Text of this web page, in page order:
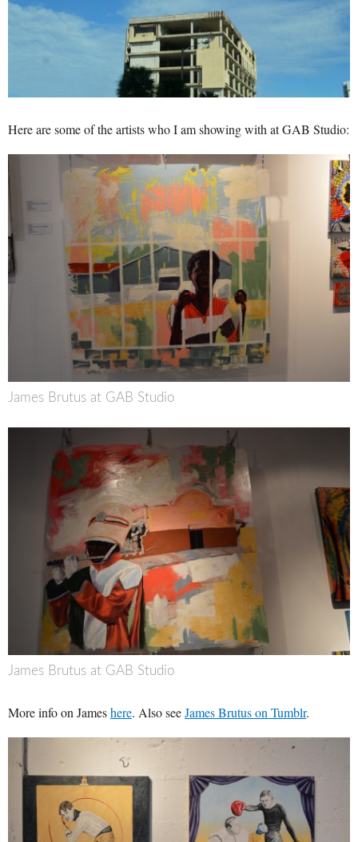
Here are some of the artists who I am showing with at GAB Studio:
James Brutus at GAB Studio
James Brutus at GAB Studio
More info on Jameshere. Also seeJames Brutus on Tumblr.